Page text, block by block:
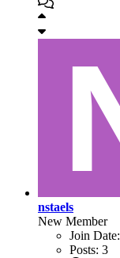
nstaels
New Member
Join Date:
Posts: 3